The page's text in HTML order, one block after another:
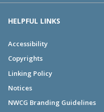
HELPFUL LINKS
Accessibility
Copyrights
Linking Policy
Notices
NWCG Branding Guidelines